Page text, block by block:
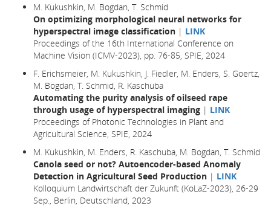
M. Kukushkin, M. Bogdan, T. Schmid
On optimizing morphological neural networks for
hyperspectral image classification | LINK
Proceedings of the 16th International Conference on
Machine Vision (ICMV-2023), pp. 76-85, SPIE, 2024
F. Erichsmeier, M. Kukushkin, J. Fiedler, M. Enders, S. Goertz,
M. Bogdan, T. Schmid, R. Kaschuba
Automating the purity analysis of oilseed rape
through usage of hyperspectral imaging | LINK
Proceedings of Photonic Technologies in Plant and
Agricultural Science, SPIE, 2024
M. Kukushkin, M. Enders, R. Kaschuba, M. Bogdan, T. Schmid
Canola seed or not? Autoencoder-based Anomaly
Detection in Agricultural Seed Production | LINK
Kolloquium Landwirtschaft der Zukunft (KoLaZ-2023), 26-29
Sep., Berlin, Deutschland, 2023